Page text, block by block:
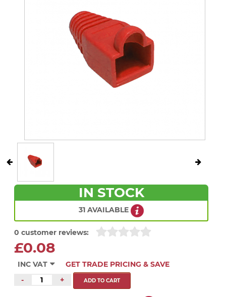
IN STOCK
31 AVAILABLE
0 customer reviews:
£0.08
INC VAT
GET TRADE PRICING & SAVE
-
+